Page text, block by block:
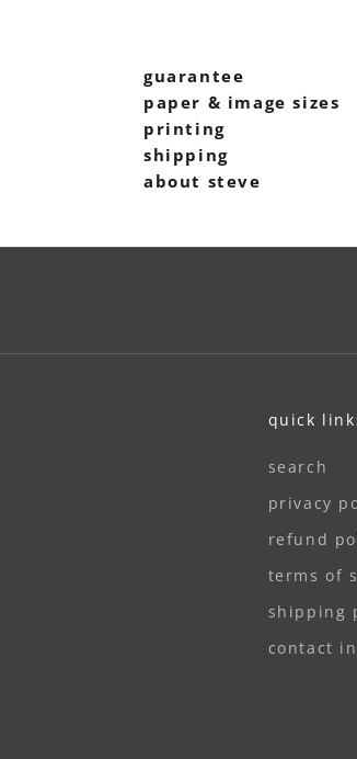
guarantee
paper & image sizes
printing
shipping
about steve
quick
search
privacy
refund
terms of
shipping
contact